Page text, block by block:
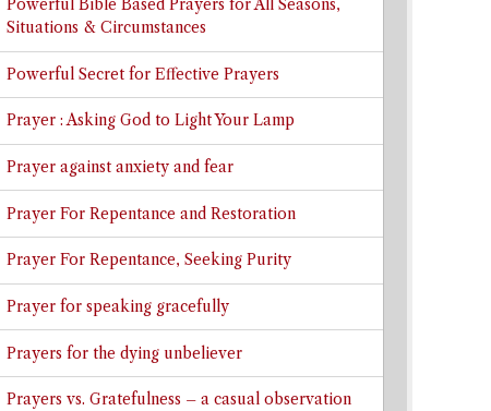
Powerful Bible Based Prayers for All Seasons,
Situations & Circumstances
Powerful Secret for Effective Prayers
Prayer : Asking God to Light Your Lamp
Prayer against anxiety and fear
Prayer For Repentance and Restoration
Prayer For Repentance, Seeking Purity
Prayer for speaking gracefully
Prayers for the dying unbeliever
Prayers vs. Gratefulness – a casual observation